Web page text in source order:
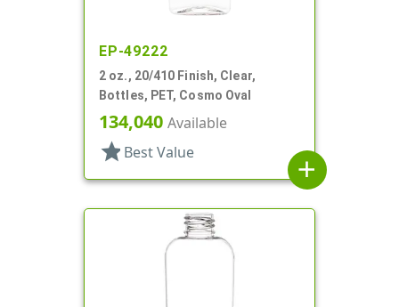
EP-49222
2 oz., 20/410 Finish, Clear,
Bottles, PET, Cosmo Oval
134,040 Available
star Best Value
add